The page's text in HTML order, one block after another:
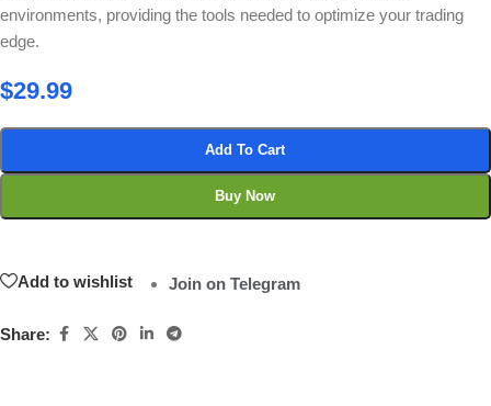
environments, providing the tools needed to optimize your trading
edge.
$29.99
Add To Cart
Buy Now
Add to wishlist Join on Telegram
Share: